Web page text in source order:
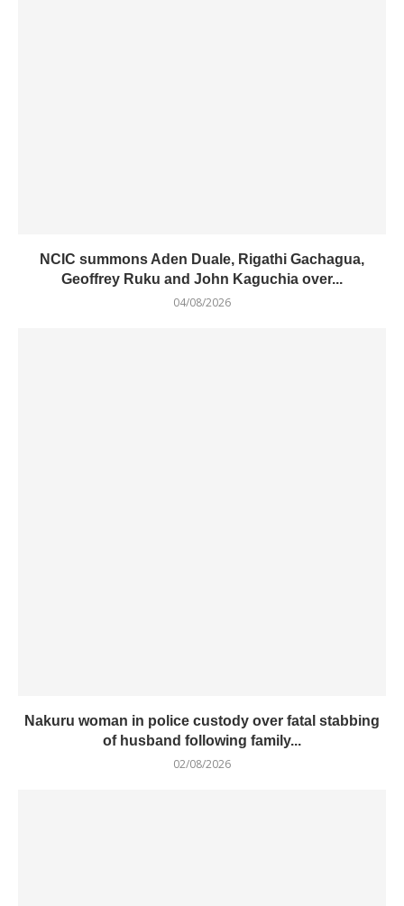
NCIC summons Aden Duale, Rigathi Gachagua,
Geoffrey Ruku and John Kaguchia over...
04/08/2026
Nakuru woman in police custody over fatal stabbing
of husband following family...
02/08/2026